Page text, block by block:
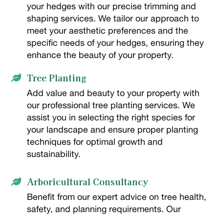
your hedges with our precise trimming and
shaping services. We tailor our approach to
meet your aesthetic preferences and the
specific needs of your hedges, ensuring they
enhance the beauty of your property.
 Tree Planting
Add value and beauty to your property with
our professional tree planting services. We
assist you in selecting the right species for
your landscape and ensure proper planting
techniques for optimal growth and
sustainability.
 Arboricultural Consultancy
Benefit from our expert advice on tree health,
safety, and planning requirements. Our